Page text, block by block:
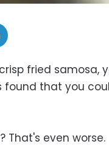
fried samosa,
found that you
That's even worse.